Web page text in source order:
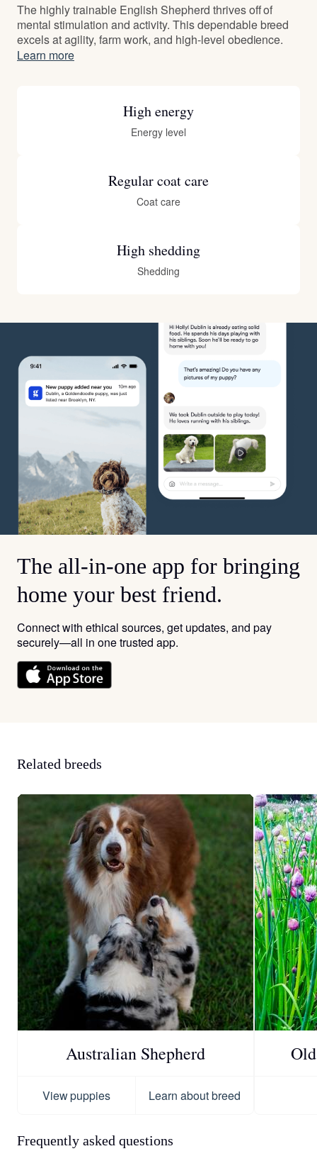
The highly trainable English Shepherd thrives off of
mental stimulation and activity. This dependable breed
excels at agility, farm work, and high-level obedience.
Learn more
High energy
Energy level
Regular coat care
Coat care
High shedding
Shedding
The all-in-one app for bringing
home your best friend.
Connect with ethical sources, get updates, and pay
securely—all in one trusted app.
Related breeds
Australian Shepherd
View puppies Learn about breed
Frequently asked questions